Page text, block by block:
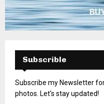
Subscrible
Subscribe my Newsletter
photos. Let's stay updated!